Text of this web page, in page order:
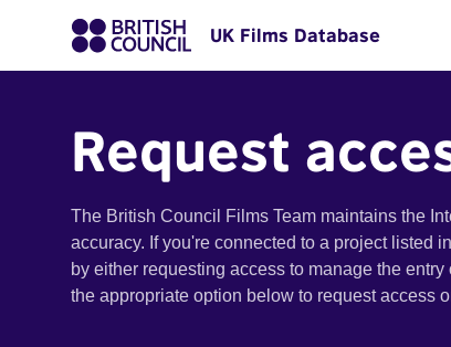
UK Films Database
Request
The British Council Films Team maintains the
accuracy. If you're connected to a project listed
by either requesting access to manage the
the appropriate option below to request access